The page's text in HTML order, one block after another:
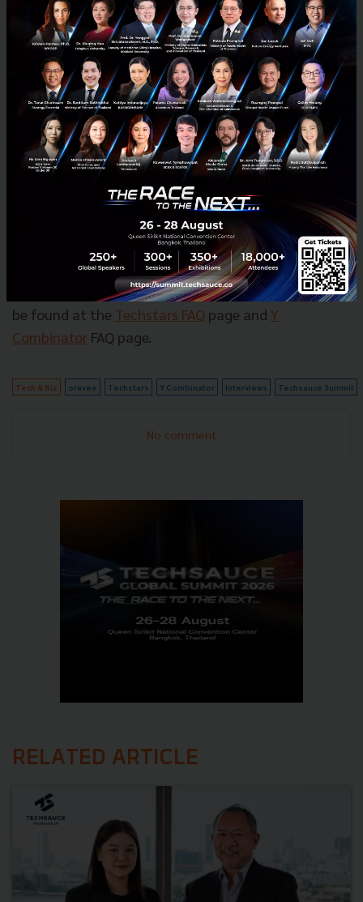
Techstars is looking to form a global accelerator.
Says Oko Davaasuren – director of the APAC Startup
Programs at Techstars, “Our number of accelerators
and people will most likely double in the next couple
of years.” Techstars, who has grown from 99 staff
last year to 170 this year, has 70 free positions open
and is looking to have its first company IPO.
Meanwhile YC also plans to create new a fund
specific to startup growth rounds.
More information about the startup selection
process for these two accelerators and interesting
tips for startup entrepreneurs who want to apply can
be found at the Techstars FAQ page and Y
Combinator FAQ page.
Tech & Biz oravee Techstars Y Combinator Interviews Techsauce Summit
No comment
RELATED ARTICLE